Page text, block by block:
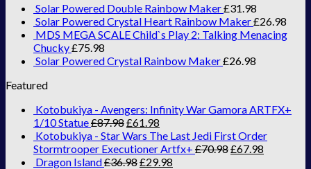
Solar Powered Double Rainbow Maker£31.98
Solar Powered Crystal Heart Rainbow Maker£26.98
MDS MEGA SCALE Child`s Play 2: Talking Menacing
Chucky£75.98
Solar Powered Crystal Rainbow Maker£26.98
Featured
Kotobukiya - Avengers: Infinity War Gamora ARTFX+
1/10 Statue£87.98£61.98
Kotobukiya - Star Wars The Last Jedi First Order
Stormtrooper Executioner Artfx+ £70.98£67.98
Dragon Island£36.98£29.98